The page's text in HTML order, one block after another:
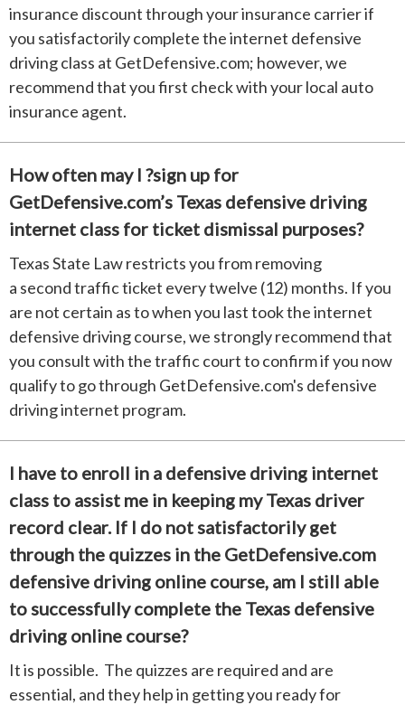
insurance discount through your insurance carrier if
you satisfactorily complete the internet defensive
driving class at GetDefensive.com; however, we
recommend that you first check with your local auto
insurance agent.
How often may I ?sign up for
GetDefensive.com’s Texas defensive driving
internet class for ticket dismissal purposes?
Texas State Law restricts you from removing
a second traffic ticket every twelve (12) months. If you
are not certain as to when you last took the internet
defensive driving course, we strongly recommend that
you consult with the traffic court to confirm if you now
qualify to go through GetDefensive.com's defensive
driving internet program.
I have to enroll in a defensive driving internet
class to assist me in keeping my Texas driver
record clear. If I do not satisfactorily get
through the quizzes in the GetDefensive.com
defensive driving online course, am I still able
to successfully complete the Texas defensive
driving online course?
It is possible. The quizzes are required and are
essential, and they help in getting you ready for